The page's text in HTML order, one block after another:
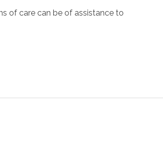
of care can be of assistance to